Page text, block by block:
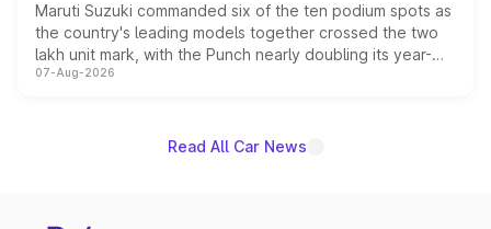
Maruti Suzuki commanded six of the ten podium spots as
the country's leading models together crossed the two
lakh unit mark, with the Punch nearly doubling its year-
on-year volumes to stand out as the fastest-growing
07-Aug-2026
Read All Car News